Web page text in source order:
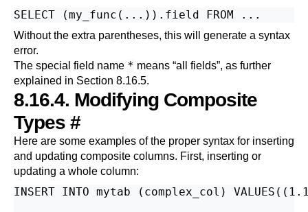
Without the extra parentheses, this will generate a syntax
error.
The special field name * means “all fields”, as further
explained in Section 8.16.5.
8.16.4. Modifying Composite
Types #
Here are some examples of the proper syntax for inserting
and updating composite columns. First, inserting or
updating a whole column:
INSERT INTO mytab (complex_col)